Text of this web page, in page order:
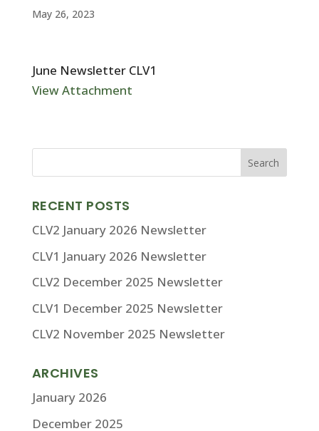
May 26, 2023
June Newsletter CLV1
View Attachment
RECENT POSTS
CLV2 January 2026 Newsletter
CLV1 January 2026 Newsletter
CLV2 December 2025 Newsletter
CLV1 December 2025 Newsletter
CLV2 November 2025 Newsletter
ARCHIVES
January 2026
December 2025